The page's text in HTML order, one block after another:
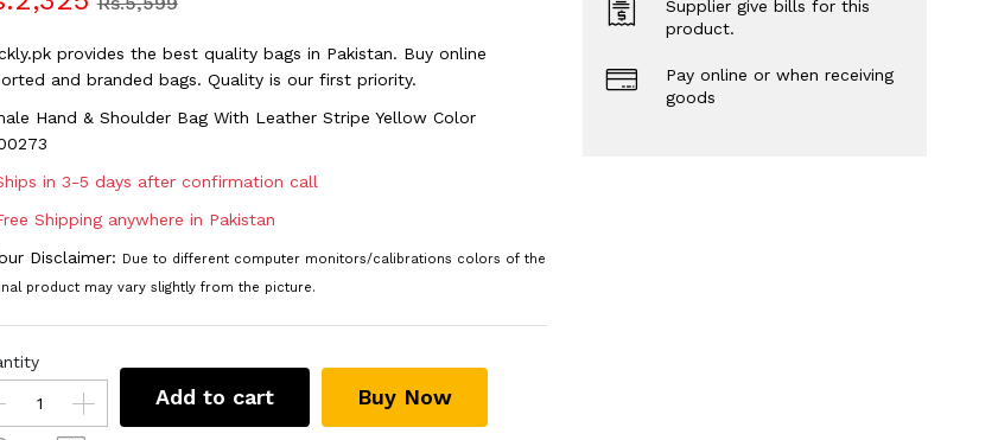
provides the best quality bags in Pakistan. Buy online
and branded bags. Quality is our first priority.
Hand & Shoulder Bag With Leather Stripe Yellow Color
in 3-5 days after confirmation call
Shipping anywhere in Pakistan
Disclaimer: Due to different computer monitors/calibrations colors of the
product may vary slightly from the picture.
Add to cart Buy Now
Supplier give bills for this
product.
Pay online or when receiving
goods